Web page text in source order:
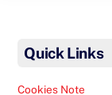
Quick Links
Cookies Note